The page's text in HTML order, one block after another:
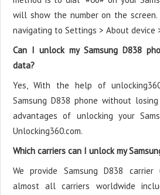
will show the number on the
navigating to Settings > About device
Can I unlock my Samsung D838
data?
Yes, With the help of
Samsung D838 phone without
advantages of unlocking your
Unlocking360.com.
Which carriers can I unlock my
We provide Samsung D838
almost all carriers worldwide